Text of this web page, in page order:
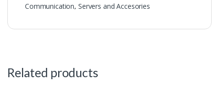
Communication, Servers and Accesories
Related products